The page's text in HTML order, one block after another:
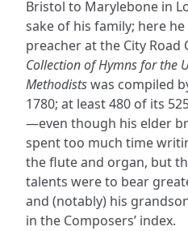
Bristol to Marylebone in
sake of his family; here
preacher at the City Road
Collection of Hymns for the
Methodistswas compiled
1780; at least 480 of its
—even though his elder
spent too much time
the flute and organ, but
talents were to bear
and (notably) his
in the Composers’ index.